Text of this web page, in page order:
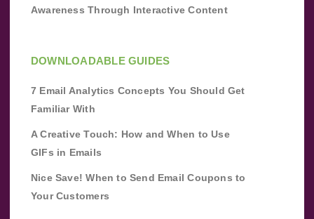
Awareness Through Interactive Content
DOWNLOADABLE GUIDES
7 Email Analytics Concepts You Should Get
Familiar With
A Creative Touch: How and When to Use
GIFs in Emails
Nice Save! When to Send Email Coupons to
Your Customers